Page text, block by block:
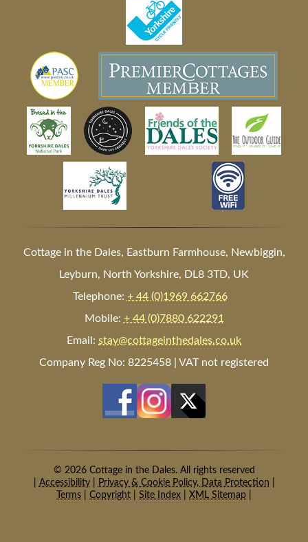
Cottage in the Dales, Eastburn Farmhouse, Newbiggin,
Leyburn, North Yorkshire, DL8 3TD, UK
Telephone: + 44 (0)1969 662766
Mobile: + 44 (0)7880 622291
Email: stay@cottageinthedales.co.uk
Company Reg No: 8225458 | VAT not registered
© 2026 Cottage in the Dales. All rights reserved
Accessibility| Privacy & Cookie Policy, Data Protection
Terms
Copyright Site Index XML Sitemap